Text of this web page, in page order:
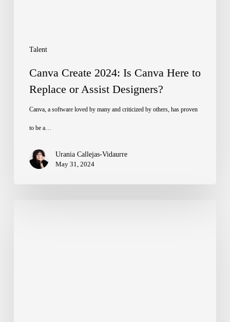
Talent
Assist
Designers?
Canva Create 2024: Is Canva Here to
Replace or Assist Designers?
Canva, a software loved by many and criticized by others, has proven
to be a…
Urania Callejas-Vidaurre
May 31, 2024